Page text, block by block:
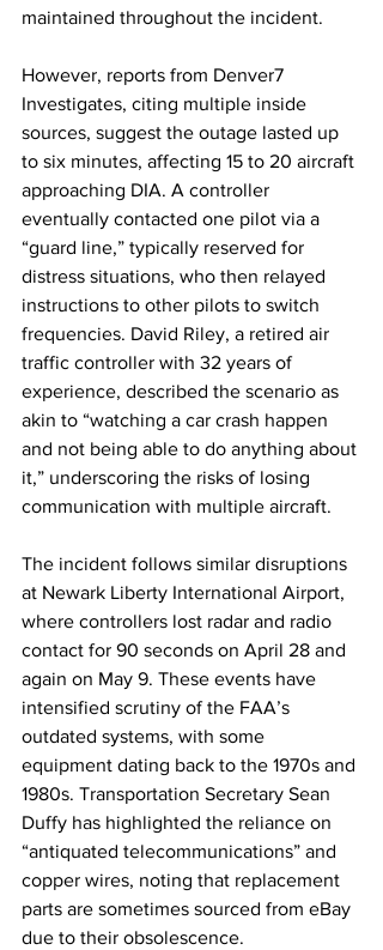
maintained throughout the incident.
However, reports from Denver7
Investigates, citing multiple inside
sources, suggest the outage lasted up
to six minutes, affecting 15 to 20 aircraft
approaching DIA. A controller
eventually contacted one pilot via a
“guard line,” typically reserved for
distress situations, who then relayed
instructions to other pilots to switch
frequencies. David Riley, a retired air
traffic controller with 32 years of
experience, described the scenario as
akin to “watching a car crash happen
and not being able to do anything about
it,” underscoring the risks of losing
communication with multiple aircraft.
The incident follows similar disruptions
at Newark Liberty International Airport,
where controllers lost radar and radio
contact for 90 seconds on April 28 and
again on May 9. These events have
intensified scrutiny of the FAA’s
outdated systems, with some
equipment dating back to the 1970s and
1980s. Transportation Secretary Sean
Duffy has highlighted the reliance on
“antiquated telecommunications” and
copper wires, noting that replacement
parts are sometimes sourced from eBay
due to their obsolescence.